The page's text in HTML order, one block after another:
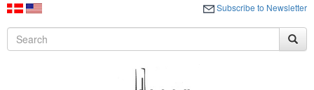
Subscribe to Newsletter